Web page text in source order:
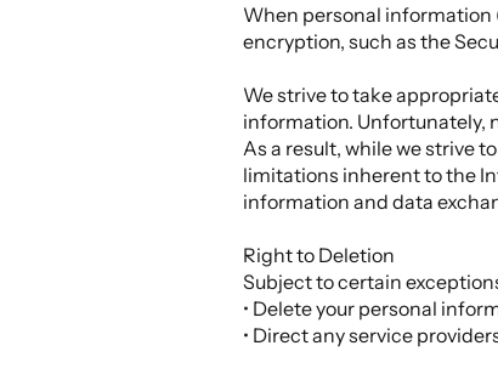
When personal information
encryption, such as the
We strive to take
information. Unfortunately,
As a result, while we strive
limitations inherent to the
information and data
Right to Deletion
Subject to certain
• Delete your personal
• Direct any service